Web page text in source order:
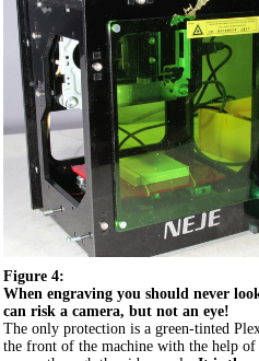
Figure 4:
When engraving you should never
can risk a camera, but not an eye!
The only protection is a green-tinted
the front of the machine with the help